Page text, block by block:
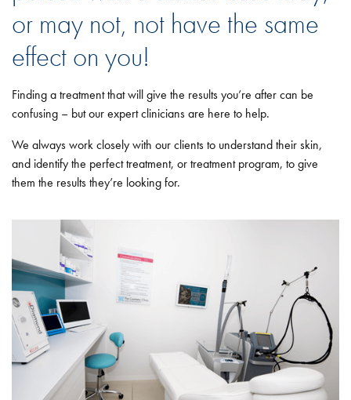
or may not, not have the same
effect on you!
Finding a treatment that will give the results you’re after can be
confusing – but our expert clinicians are here to help.
We always work closely with our clients to understand their skin,
and identify the perfect treatment, or treatment program, to give
them the results they’re looking for.